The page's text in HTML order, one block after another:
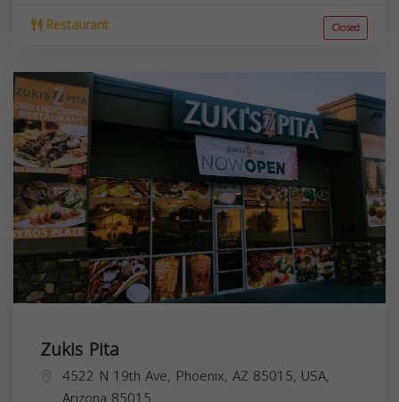
Restaurant Closed
Zukis Pita
4522 N 19th Ave, Phoenix, AZ 85015, USA,